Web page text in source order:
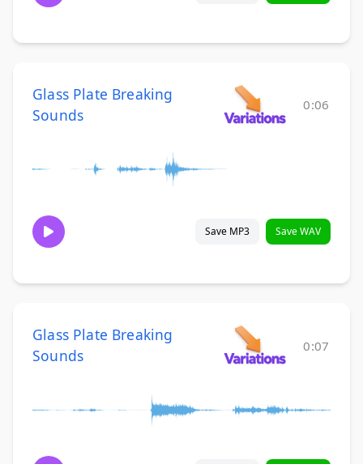
Glass Plate Breaking
Sounds
0:06
Save MP3 Save WAV
Glass Plate Breaking
Sounds
0:07